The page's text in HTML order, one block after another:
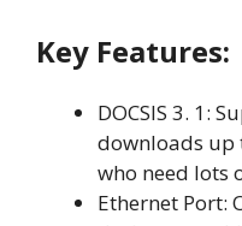
Key Features:
DOCSIS 3. 1:
downloads up
who need lots
Ethernet Port: